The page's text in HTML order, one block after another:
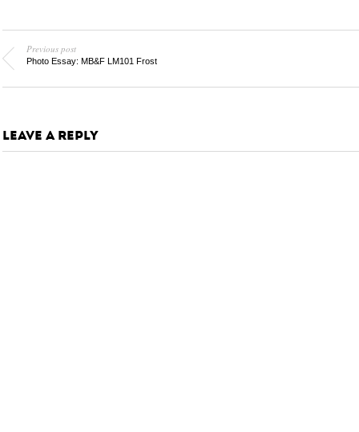
Previous post
Photo Essay: MB&F LM101 Frost
LEAVE A REPLY